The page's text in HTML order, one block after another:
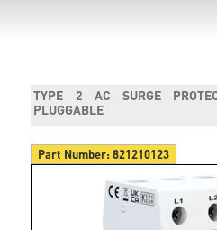
TYPE 2 AC SURGE
PLUGGABLE
Part Number:821210123